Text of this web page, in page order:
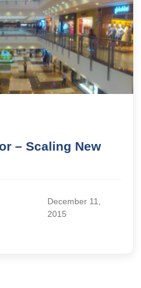
– Scaling New
December 11,
2015